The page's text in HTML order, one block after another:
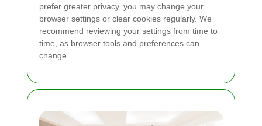
prefer greater privacy, you may change your
browser settings or clear cookies regularly. We
recommend reviewing your settings from time to
time, as browser tools and preferences can
change.